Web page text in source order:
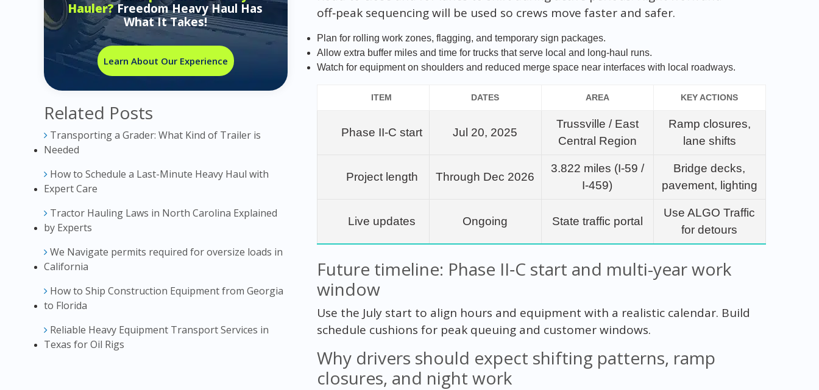
Hauler?Freedom Heavy Haul Has
What It Takes!
Learn About Our Experience
Related Posts
Transporting a Grader: What Kind of Trailer is
Needed
How to Schedule a Last-Minute Heavy Haul with
Expert Care
Tractor Hauling Laws in North Carolina Explained
by Experts
We Navigate permits required for oversize loads in
California
How to Ship Construction Equipment from Georgia
to Florida
Reliable Heavy Equipment Transport Services in
Texas for Oil Rigs
off‑peak sequencing will be used so crews move faster and safer.
Plan for rolling work zones, flagging, and temporary sign packages.
Allow extra buffer miles and time for trucks that serve local and long‑haul runs.
Watch for equipment on shoulders and reduced merge space near interfaces with local roadways.
ITEM DATES AREA KEY ACTIONS
Phase II‑C start Jul 20, 2025
Trussville / East
Central Region
Ramp closures,
lane shifts
Project length Through Dec 2026
3.822 miles (I‑59 /
I‑459)
Bridge decks,
pavement, lighting
Live updates Ongoing State traffic portal
Use ALGO Traffic
for detours
Future timeline: Phase II‑C start and multi-year work
window
Use the July start to align hours and equipment with a realistic calendar. Build
schedule cushions for peak queuing and customer windows.
Why drivers should expect shifting patterns, ramp
closures, and night work